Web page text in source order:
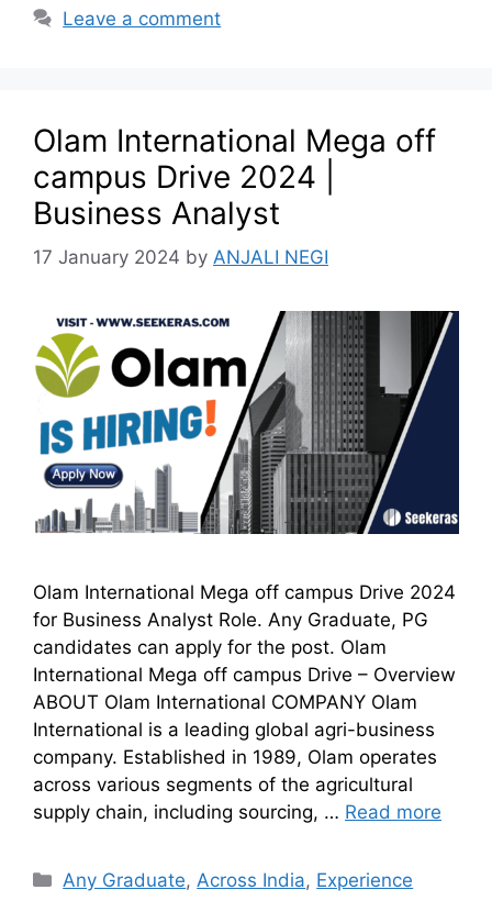
Leave a comment
Olam International Mega off
campus Drive 2024 |
Business Analyst
17 January 2024 by ANJALI NEGI
Olam International Mega off campus Drive 2024
for Business Analyst Role. Any Graduate, PG
candidates can apply for the post. Olam
International Mega off campus Drive – Overview
ABOUT Olam International COMPANY Olam
International is a leading global agri-business
company. Established in 1989, Olam operates
across various segments of the agricultural
supply chain, including sourcing, … Read more
Any Graduate,Across India, Experience